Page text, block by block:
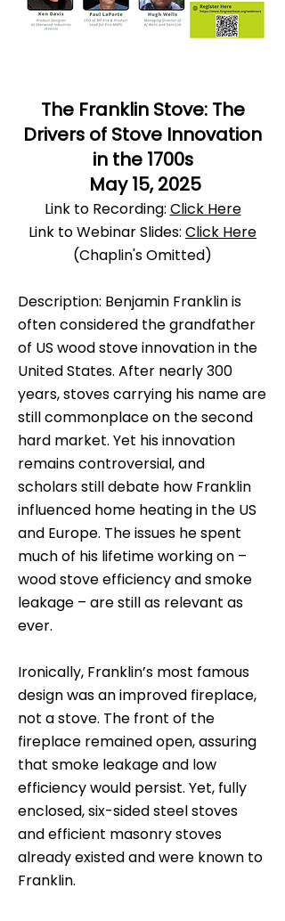
The Franklin Stove: The
Drivers of Stove Innovation
in the 1700s
May 15, 2025
Link to Recording: Click Here
Link to Webinar Slides: Click Here
(Chaplin's Omitted)
Description: Benjamin Franklin is
often considered the grandfather
of US wood stove innovation in the
United States. After nearly 300
years, stoves carrying his name are
still commonplace on the second
hard market. Yet his innovation
remains controversial, and
scholars still debate how Franklin
influenced home heating in the US
and Europe. The issues he spent
much of his lifetime working on –
wood stove efficiency and smoke
leakage – are still as relevant as
ever.
Ironically, Franklin’s most famous
design was an improved fireplace,
not a stove. The front of the
fireplace remained open, assuring
that smoke leakage and low
efficiency would persist. Yet, fully
enclosed, six-sided steel stoves
and efficient masonry stoves
already existed and were known to
Franklin.